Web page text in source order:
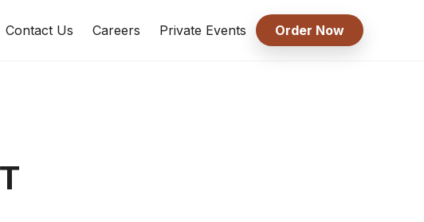
Contact Us Careers Private Events Order Now